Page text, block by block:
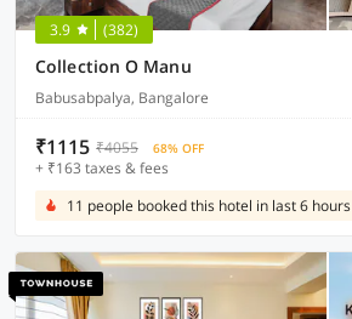
3.9 (382)
Collection O Manu
Babusabpalya, Bangalore
₹1115 ₹4055 68% OFF
+ ₹163 taxes & fees
11 people booked this hotel in last 6 hours